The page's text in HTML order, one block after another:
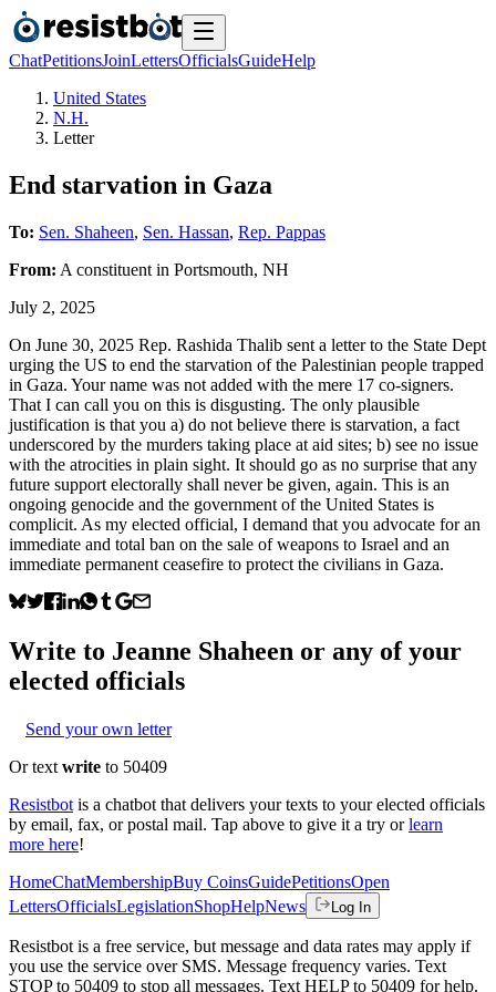
ChatPetitionsJoinLettersOfficialsGuideHelp
United States
N.H.
Letter
End starvation in Gaza
To: Sen. Shaheen, Sen. Hassan, Rep. Pappas
From: A constituent in Portsmouth, NH
July 2, 2025
On June 30, 2025 Rep. Rashida Thalib sent a letter to the State Dept
urging the US to end the starvation of the Palestinian people trapped
in Gaza. Your name was not added with the mere 17 co-signers.
That I can call you on this is disgusting. The only plausible
justification is that you a) do not believe there is starvation, a fact
underscored by the murders taking place at aid sites; b) see no issue
with the atrocities in plain sight. It should go as no surprise that any
future support electorally shall never be given, again. This is an
ongoing genocide and the government of the United States is
complicit. As my elected official, I demand that you advocate for an
immediate and total ban on the sale of weapons to Israel and an
immediate permanent ceasefire to protect the civilians in Gaza.
Write to Jeanne Shaheen or any of your
elected officials
Send your own letter
Or text write to 50409
Resistbot is a chatbot that delivers your texts to your elected officials
by email, fax, or postal mail. Tap above to give it a try or learn
more here!
HomeChatMembershipBuy CoinsGuidePetitionsOpen
LettersOfficialsLegislationShopHelpNews Log In
Resistbot is a free service, but message and data rates may apply if
you use the service over SMS. Message frequency varies. Text
STOP to 50409 to stop all messages. Text HELP to 50409 for help.